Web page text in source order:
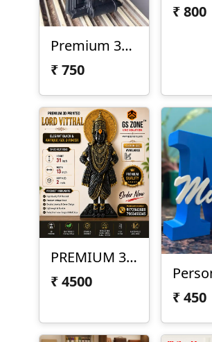
Premium 3D Printed Elephant Corbel
₹750
₹800
PREMIUM 3D PRINTED LORD VITTHAL
₹4500
₹450